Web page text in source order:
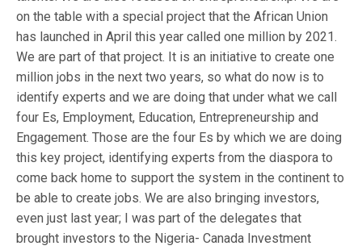
on the table with a special project that the African Union
has launched in April this year called one million by 2021.
We are part of that project. It is an initiative to create one
million jobs in the next two years, so what do now is to
identify experts and we are doing that under what we call
four Es, Employment, Education, Entrepreneurship and
Engagement. Those are the four Es by which we are doing
this key project, identifying experts from the diaspora to
come back home to support the system in the continent to
be able to create jobs. We are also bringing investors,
even just last year; I was part of the delegates that
brought investors to the Nigeria- Canada Investment